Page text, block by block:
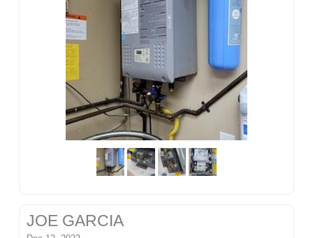
JOE GARCIA